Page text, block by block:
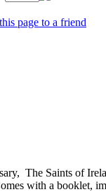
page to a friend
The Saints of
with a booklet,